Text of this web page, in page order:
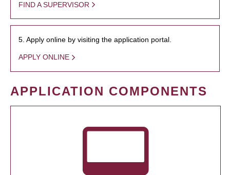
FIND A SUPERVISOR
5. Apply online by visiting the application portal.
APPLY ONLINE
APPLICATION COMPONENTS